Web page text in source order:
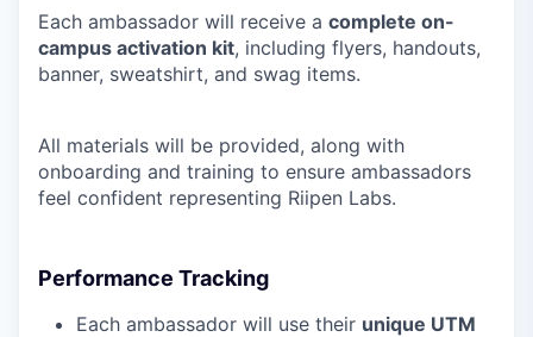
Each ambassador will receive a complete on-
campus activation kit, including flyers, handouts,
banner, sweatshirt, and swag items.
All materials will be provided, along with
onboarding and training to ensure ambassadors
feel confident representing Riipen Labs.
Performance Tracking
Each ambassador will use their unique UTM